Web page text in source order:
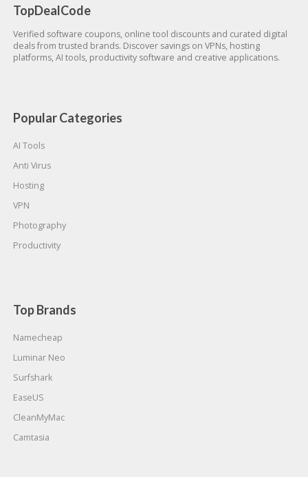
TopDealCode
Verified software coupons, online tool discounts and curated digital
deals from trusted brands. Discover savings on VPNs, hosting
platforms, AI tools, productivity software and creative applications.
Popular Categories
AI Tools
Anti Virus
Hosting
VPN
Photography
Productivity
Top Brands
Namecheap
Luminar Neo
Surfshark
EaseUS
CleanMyMac
Camtasia